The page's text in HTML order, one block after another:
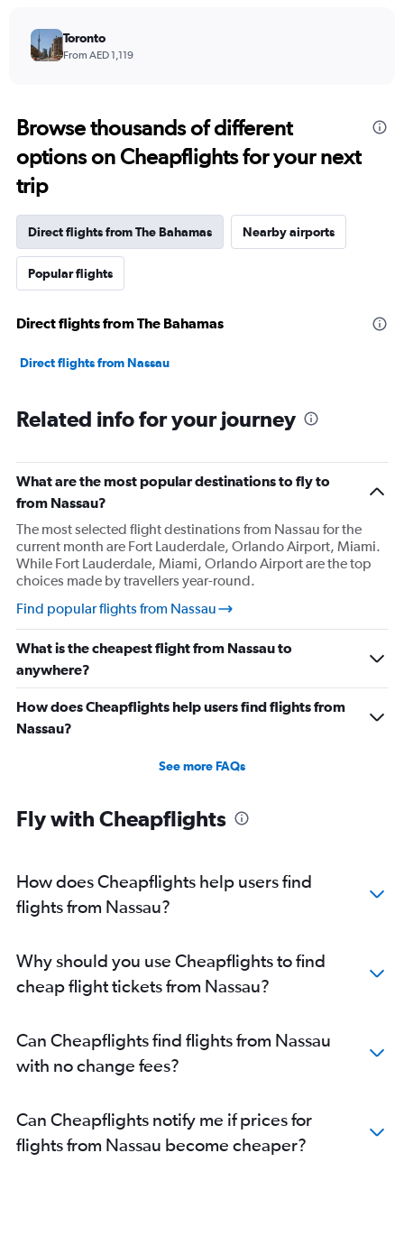
Toronto
From AED 1,119
Browse thousands of different
options on Cheapflights for your next
trip
Direct flights from The Bahamas Nearby airports
Popular flights
Direct flights from The Bahamas
Direct flights from Nassau
Related info for your journey
What are the most popular destinations to fly to
from Nassau?
The most selected flight destinations from Nassau for the
current month are Fort Lauderdale, Orlando Airport, Miami.
While Fort Lauderdale, Miami, Orlando Airport are the top
choices made by travellers year-round.
Find popular flights from Nassau
What is the cheapest flight from Nassau to
anywhere?
How does Cheapflights help users find flights from
Nassau?
See more FAQs
Fly with Cheapflights
How does Cheapflights help users find
flights from Nassau?
Why should you use Cheapflights to find
cheap flight tickets from Nassau?
Can Cheapflights find flights from Nassau
with no change fees?
Can Cheapflights notify me if prices for
flights from Nassau become cheaper?